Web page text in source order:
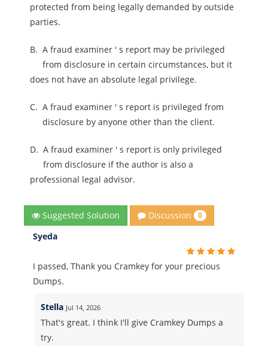
protected from being legally demanded by outside
parties.
B. A fraud examiner ' s report may be privileged
from disclosure in certain circumstances, but it
does not have an absolute legal privilege.
C. A fraud examiner ' s report is privileged from
disclosure by anyone other than the client.
D. A fraud examiner ' s report is only privileged
from disclosure if the author is also a
professional legal advisor.
Suggested Solution Discussion 0
Syeda
I passed, Thank you Cramkey for your precious
Dumps.
Stella Jul 14, 2026
That's great. I think I'll give Cramkey Dumps a
try.